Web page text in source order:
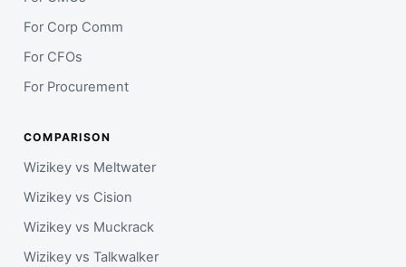
For Corp Comm
For CFOs
For Procurement
COMPARISON
Wizikey vs Meltwater
Wizikey vs Cision
Wizikey vs Muckrack
Wizikey vs Talkwalker